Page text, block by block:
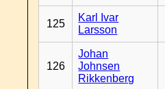
125
Karl Ivar
Larsson
126
Johan
Johnsen
Rikkenberg